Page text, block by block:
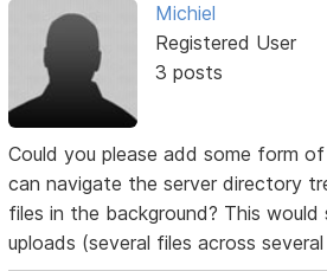
Michiel
Registered User
3 posts
Could you please add some form
can navigate the server directory
files in the background? This would
uploads (several files across